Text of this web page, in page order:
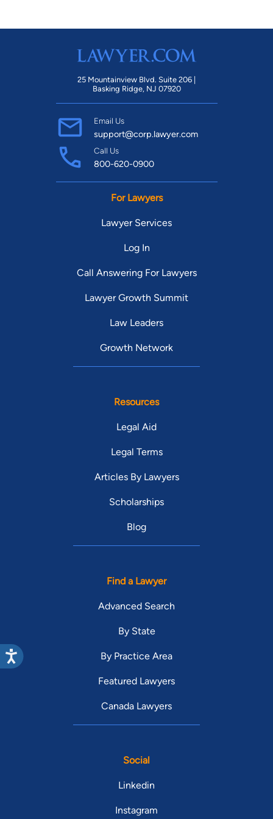
25 Mountainview Blvd. Suite 206 |
Basking Ridge, NJ 07920
Email Us
support@corp.lawyer.com
Call Us
800-620-0900
For Lawyers
Lawyer Services
Log In
Call Answering For Lawyers
Lawyer Growth Summit
Law Leaders
Growth Network
Resources
Legal Aid
Legal Terms
Articles By Lawyers
Scholarships
Blog
Find a Lawyer
Advanced Search
By State
By Practice Area
Featured Lawyers
Canada Lawyers
Social
Linkedin
Instagram